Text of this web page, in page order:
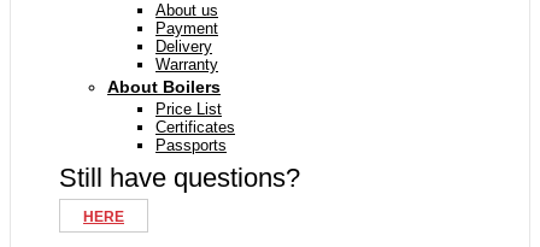
About us
Payment
Delivery
Warranty
About Boilers
Price List
Certificates
Passports
Still have questions?
HERE